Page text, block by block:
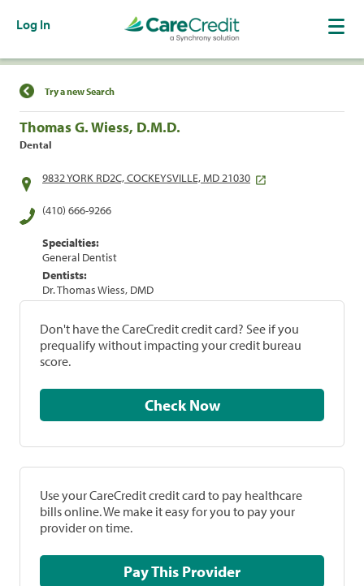
Log In
Find a Location
Try a new Search
Thomas G. Wiess, D.M.D.
Dental
9832 YORK RD2C, COCKEYSVILLE, MD 21030
(410) 666-9266
Specialties:
General Dentist
Dentists:
Dr. Thomas Wiess, DMD
Don't have the CareCredit credit card? See if you
prequalify without impacting your credit bureau
score.
Check Now
Use your CareCredit credit card to pay healthcare
bills online. We make it easy for you to pay your
provider on time.
Pay This Provider